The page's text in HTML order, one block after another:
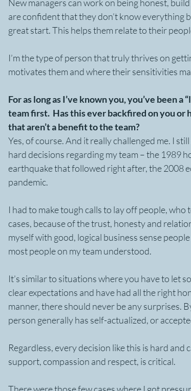
New managers can work on being honest,
are confident that they don’t know everything
great start. This helps them relate to their
I’m the type of person that truly thrives on
motivates them and where their sensitivities
For as long as I’ve known you, you’ve been
team first.  Has this ever backfired on you or
that aren’t a benefit to the team?
Yes, of course. And it really challenged me. I
hard decisions regarding my team – the 1989
earthquake that followed right after, the 2008
pandemic.
I had to make tough calls to lay off people,
cases, because of the trust, honesty and
myself with good, logical business sense
most people on my team understood.
It’s similar to situations where you have to let
clear expectations and have had all the right
manner, there should never be any surprises.
person generally has self-actualized, or
Regardless, every decision like this is hard
support, compassion and respect, is critical.